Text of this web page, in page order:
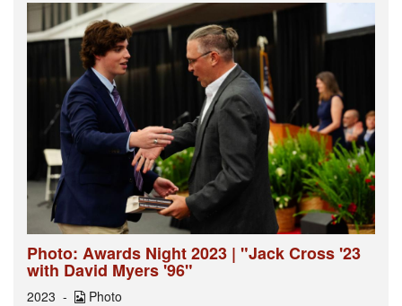
Photo: Awards Night 2023 | "Jack Cross '23
with David Myers '96"
2023
Photo